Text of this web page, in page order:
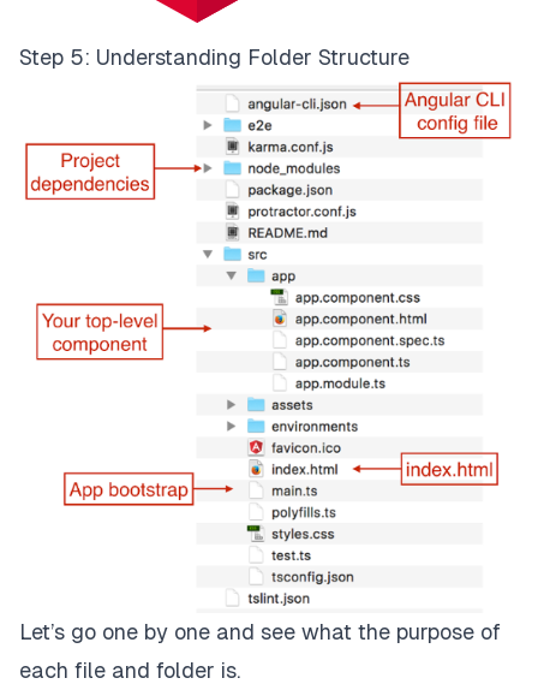
Step 5: Understanding Folder Structure
Let’s go one by one and see what the purpose of
each file and folder is.